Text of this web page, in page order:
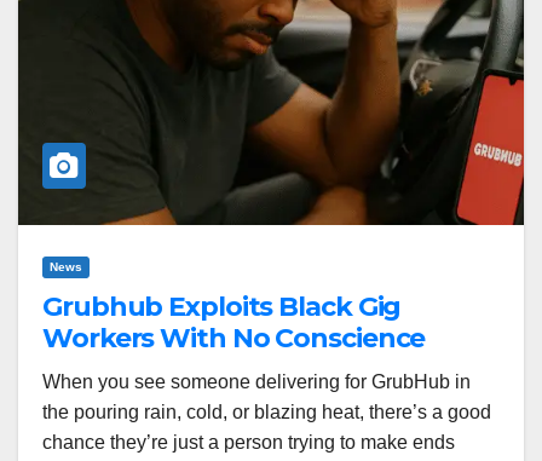
News
Grubhub Exploits Black Gig
Workers With No Conscience
When you see someone delivering for GrubHub in
the pouring rain, cold, or blazing heat, there’s a good
chance they’re just a person trying to make ends